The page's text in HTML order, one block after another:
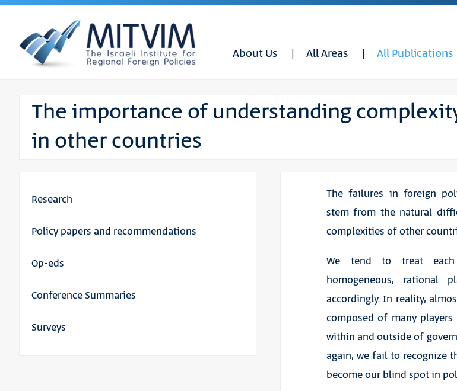
About Us All Areas All Publications
The importance of understanding
in other countries
The failures in foreign
stem from the natural
complexities of other
We tend to treat
homogeneous, rational
accordingly. In reality,
composed of many
within and outside of
again, we fail to recognize
become our blind spot in
Research
Policy papers and recommendations
Op-eds
Conference Summaries
Surveys